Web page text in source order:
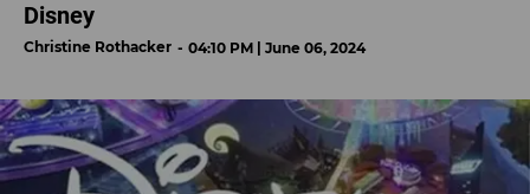
Disney
Christine Rothacker 04:10 PM | June 06, 2024